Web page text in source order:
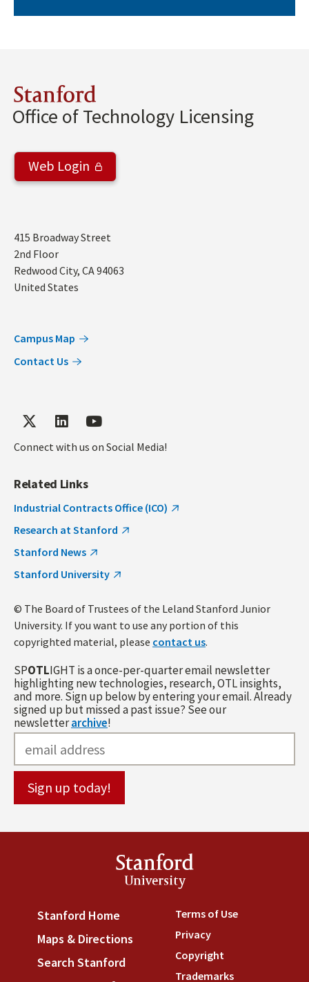
Stanford
Office of Technology Licensing
Web Login
Address
415 Broadway Street
2nd Floor
Redwood City, CA94063
United States
Campus Map
Contact Us
Connect with us on Social Media!
Related Links
Industrial Contracts Office (ICO)
Research at Stanford
Stanford News
Stanford University
© The Board of Trustees of the Leland Stanford Junior
University. If you want to use any portion of this
copyrighted material, please contact us.
SPOTLIGHT is a once-per-quarter email newsletter
highlighting new technologies, research, OTL insights,
and more. Sign up below by entering your email. Already
signed up but missed a past issue? See our
newsletterarchive!
Stanford
University
Stanford Home (link is external)
Maps & Directions (link is external)
Search Stanford (link is external)
Terms of Use(link is
Privacy(link is external)
Copyright(link is external)
Trademarks(link is